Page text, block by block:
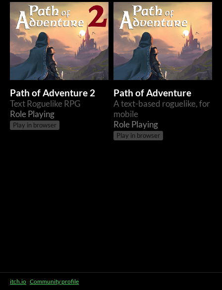
Path of Adventure 2
Text Roguelike RPG
Role Playing
Play in browser
Path of Adventure
A text-based roguelike, for
mobile
Role Playing
Play in browser
itch.io · Community profile